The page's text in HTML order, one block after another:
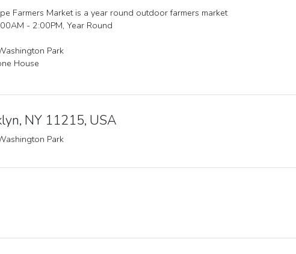
Farmers Market is a year round outdoor farmers market
- 2:00PM, Year Round
Park
House
NY 11215, USA
Park